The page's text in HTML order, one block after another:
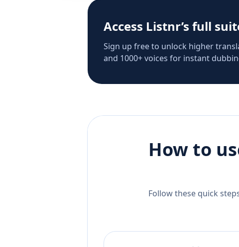
Access Listnr’s full
Sign up free to unlock higher
and 1000+ voices for instant
How to
Follow these quick